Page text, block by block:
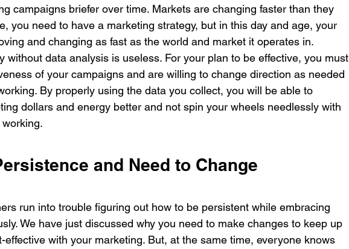
campaigns briefer over time. Markets are changing faster than they
you need to have a marketing strategy, but in this day and age, your
and changing as fast as the world and market it operates in.
without data analysis is useless. For your plan to be effective, you must
of your campaigns and are willing to change direction as needed
By properly using the data you collect, you will be able to
dollars and energy better and not spin your wheels needlessly with
working.
and Need to Change
run into trouble figuring out how to be persistent while embracing
We have just discussed why you need to make changes to keep up
effective with your marketing. But, at the same time, everyone knows